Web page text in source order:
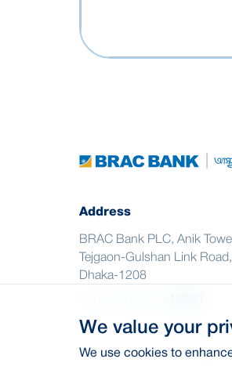
Address
BRAC Bank PLC, Anik
Tejgaon-Gulshan Link
Dhaka-1208
We value your
We use cookies to